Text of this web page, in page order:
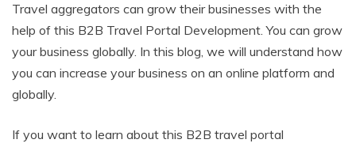
Travel aggregators can grow their businesses with the
help of this B2B Travel Portal Development. You can grow
your business globally. In this blog, we will understand how
you can increase your business on an online platform and
globally.
If you want to learn about this B2B travel portal